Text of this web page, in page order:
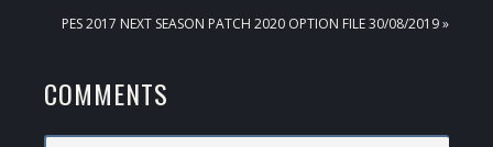
NEXT
PES 2017 NEXT SEASON PATCH 2020 OPTION FILE 30/08/2019 »
READER
INTERACTIONS
COMMENTS